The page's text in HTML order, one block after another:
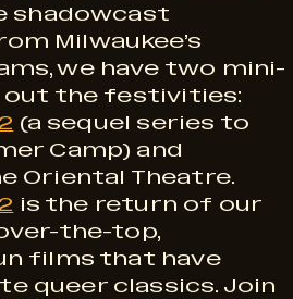
shadowcast
Milwaukee’s
we have two mini-
out the festivities:
(a sequel series to
Camp) and
Oriental Theatre.
is the return of our
the-top,
films that have
queer classics. Join